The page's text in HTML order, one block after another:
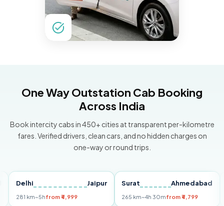
One Way Outstation Cab Booking
Across India
Book intercity cabs in 450+ cities at transparent per-kilometre
fares. Verified drivers, clean cars, and no hidden charges on
one-way or round trips.
~5h from ₹4,999
Surat Ahmedabad
~4h 30mfrom ₹4,799
Pune